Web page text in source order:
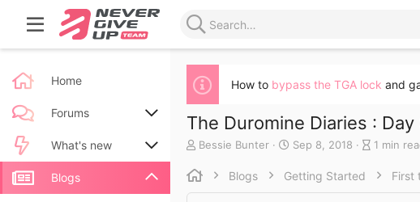
Home
Forums
New posts
Search forums
What's new
New posts
Blogs
How to bypass the TGA lock and
The Duromine Diaries :
A
t
Bessie Bunter
C
e
Sep 8, 2018
B
o
1 min
Blogs Getting Started First